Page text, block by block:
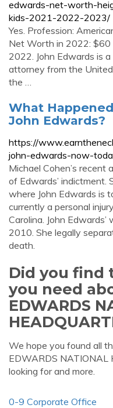
edwards-net-worth-
kids-2021-2022-2023/
Yes. Profession:
Net Worth in 2022: $60
2022. John Edwards is
attorney from the
the …
What
John Edwards?
https://
john-edwards-now-
Michael Cohen’s recent
of Edwards’
where John Edwards is
currently a personal
Carolina. John
2010. She legally
death.
Did you find
you need
EDWARDS
We hope you found all
EDWARDS NATIONAL
looking for and more.
0-9 Corporate Office